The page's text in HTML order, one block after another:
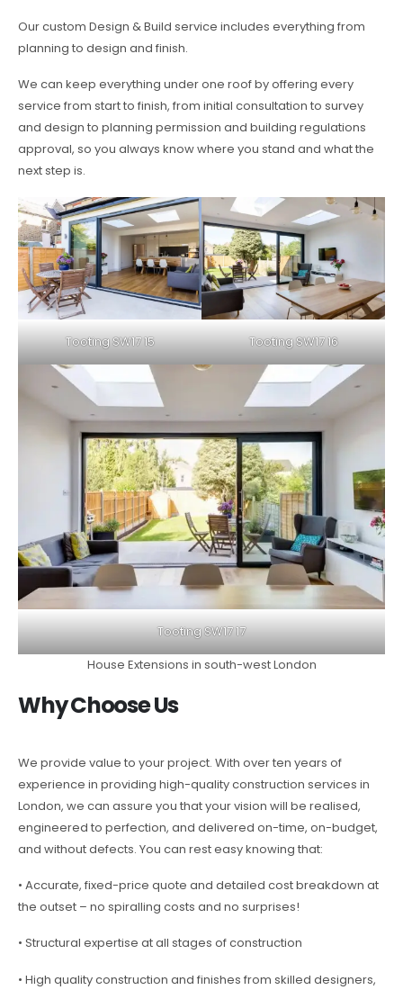
Our custom Design & Build service includes everything from
planning to design and finish.
We can keep everything under one roof by offering every
service from start to finish, from initial consultation to survey
and design to planning permission and building regulations
approval, so you always know where you stand and what the
next step is.
Tooting SW17 15 Tooting SW17 16
Tooting SW17 17
House Extensions in south-west London
Why Choose Us
We provide value to your project. With over ten years of
experience in providing high-quality construction services in
London, we can assure you that your vision will be realised,
engineered to perfection, and delivered on-time, on-budget,
and without defects. You can rest easy knowing that:
• Accurate, fixed-price quote and detailed cost breakdown at
the outset – no spiralling costs and no surprises!
• Structural expertise at all stages of construction
• High quality construction and finishes from skilled designers,